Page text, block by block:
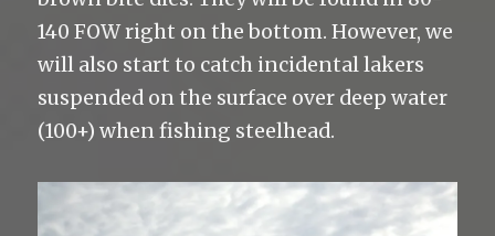
140 FOW right on the bottom. However, we
will also start to catch incidental lakers
suspended on the surface over deep water
(100+) when fishing steelhead.